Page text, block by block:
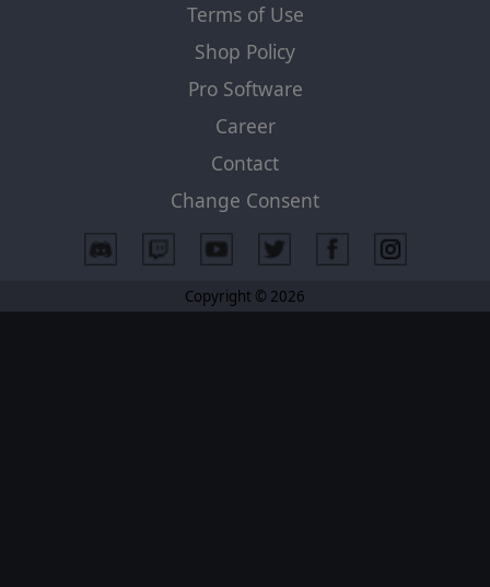
Terms of Use
Shop Policy
Pro Software
Career
Contact
Change Consent
Copyright © 2026